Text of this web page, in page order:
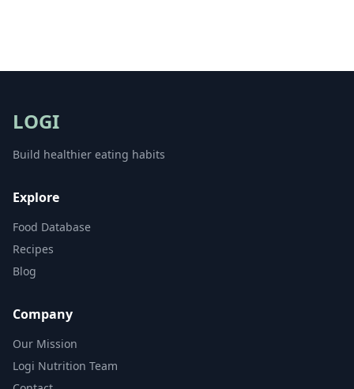
LOGI
Build healthier eating habits
Explore
Food Database
Recipes
Blog
Company
Our Mission
Logi Nutrition Team